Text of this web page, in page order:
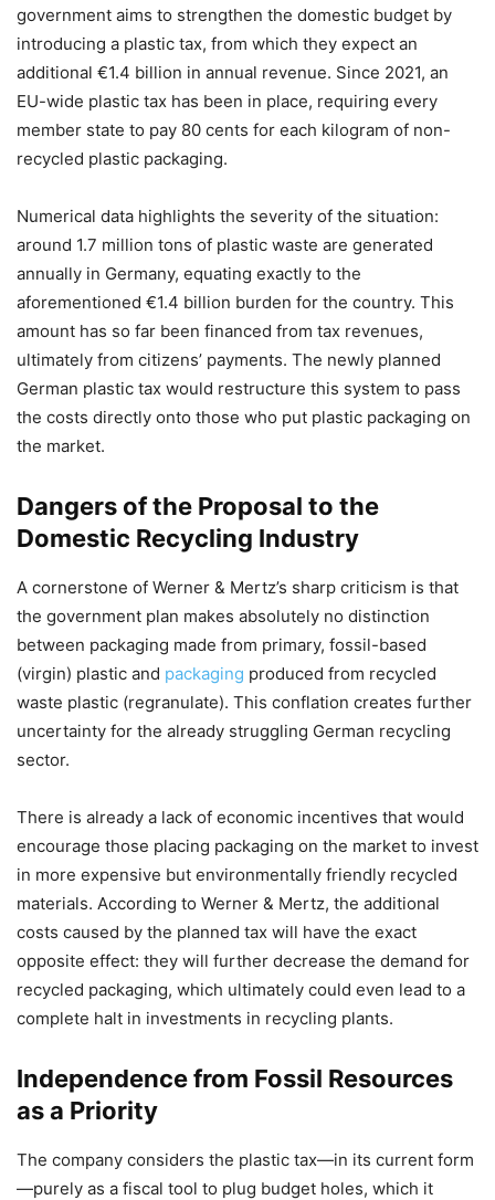
government aims to strengthen the domestic budget by
introducing a plastic tax, from which they expect an
additional €1.4 billion in annual revenue. Since 2021, an
EU-wide plastic tax has been in place, requiring every
member state to pay 80 cents for each kilogram of non-
recycled plastic packaging.
Numerical data highlights the severity of the situation:
around 1.7 million tons of plastic waste are generated
annually in Germany, equating exactly to the
aforementioned €1.4 billion burden for the country. This
amount has so far been financed from tax revenues,
ultimately from citizens’ payments. The newly planned
German plastic tax would restructure this system to pass
the costs directly onto those who put plastic packaging on
the market.
Dangers of the Proposal to the
Domestic Recycling Industry
A cornerstone of Werner & Mertz’s sharp criticism is that
the government plan makes absolutely no distinction
between packaging made from primary, fossil-based
(virgin) plastic and packaging produced from recycled
waste plastic (regranulate). This conflation creates further
uncertainty for the already struggling German recycling
sector.
There is already a lack of economic incentives that would
encourage those placing packaging on the market to invest
in more expensive but environmentally friendly recycled
materials. According to Werner & Mertz, the additional
costs caused by the planned tax will have the exact
opposite effect: they will further decrease the demand for
recycled packaging, which ultimately could even lead to a
complete halt in investments in recycling plants.
Independence from Fossil Resources
as a Priority
The company considers the plastic tax—in its current form
—purely as a fiscal tool to plug budget holes, which it